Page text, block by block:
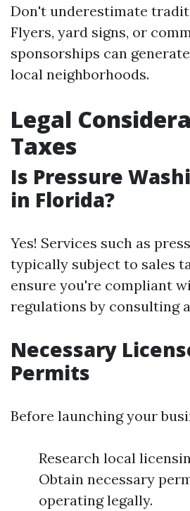
Don't underestimate
Flyers, yard signs, or
sponsorships can
local neighborhoods.
Legal
Taxes
Is Pressure
in Florida?
Yes! Services such as
typically subject to sales
ensure you're compliant
regulations by consulting
Necessary
Permits
Before launching your
Research local
Obtain necessary
operating legally.